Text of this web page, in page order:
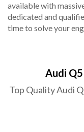
available with
dedicated and
time to solve your
Audi Q5
Top Quality Audi